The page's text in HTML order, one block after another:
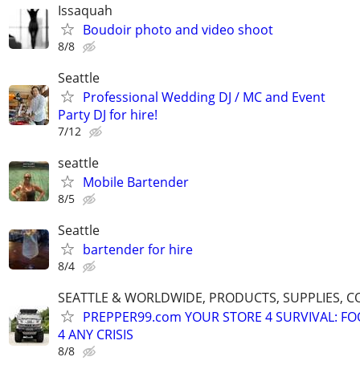
Issaquah
Boudoir photo and video shoot
8/8
Seattle
Professional Wedding DJ / MC and Event
Party DJ for hire!
7/12
seattle
Mobile Bartender
8/5
Seattle
bartender for hire
8/4
SEATTLE & WORLDWIDE, PRODUCTS, SUPPLIES,
PREPPER99.com YOUR STORE 4 SURVIVAL:
4 ANY CRISIS
8/8